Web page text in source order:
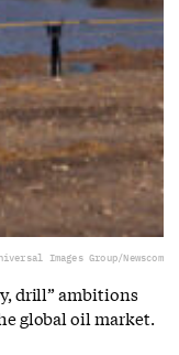
Images Group/Newscom
drill” ambitions
global oil market.